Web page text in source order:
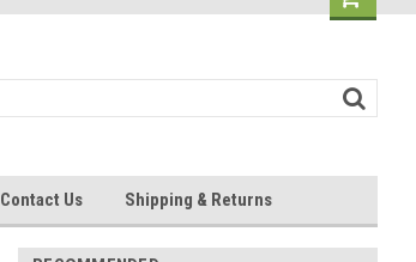
Contact Us Shipping & Returns